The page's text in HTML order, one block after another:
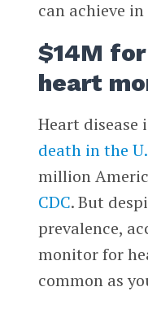
can achieve
$14M
heart
Heart disease
death in the
million
CDC. But
prevalence,
monitor for
common as